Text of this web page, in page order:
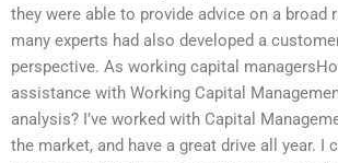
they were able to provide advice on a broad
many experts had also developed a
perspective. As working capital
assistance with Working Capital
analysis? I’ve worked with Capital
the market, and have a great drive all year. I